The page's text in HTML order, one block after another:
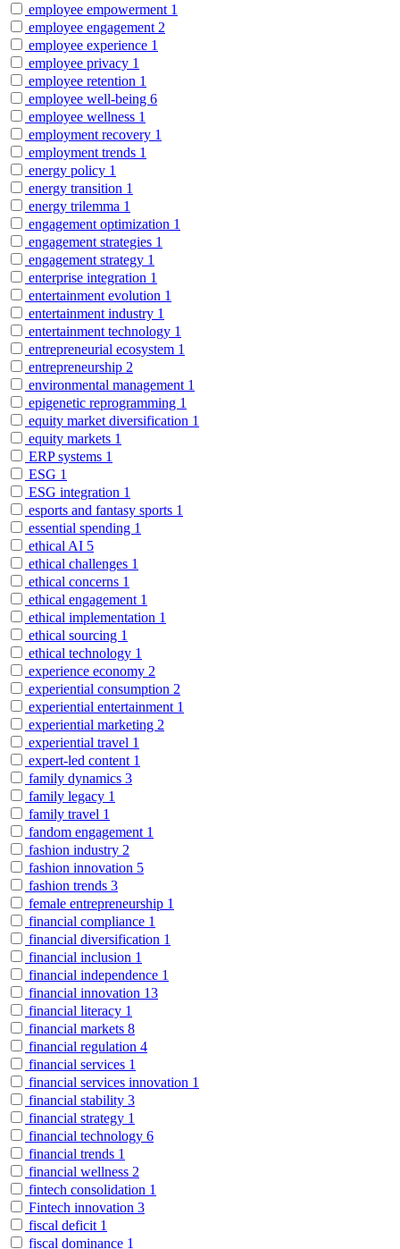
employee empowerment 1
employee engagement 2
employee experience 1
employee privacy 1
employee retention 1
employee well-being 6
employee wellness 1
employment recovery 1
employment trends 1
energy policy 1
energy transition 1
energy trilemma 1
engagement optimization 1
engagement strategies 1
engagement strategy 1
enterprise integration 1
entertainment evolution 1
entertainment industry 1
entertainment technology 1
entrepreneurial ecosystem 1
entrepreneurship 2
environmental management 1
epigenetic reprogramming 1
equity market diversification 1
equity markets 1
ERP systems 1
ESG 1
ESG integration 1
esports and fantasy sports 1
essential spending 1
ethical AI 5
ethical challenges 1
ethical concerns 1
ethical engagement 1
ethical implementation 1
ethical sourcing 1
ethical technology 1
experience economy 2
experiential consumption 2
experiential entertainment 1
experiential marketing 2
experiential travel 1
expert-led content 1
family dynamics 3
family legacy 1
family travel 1
fandom engagement 1
fashion industry 2
fashion innovation 5
fashion trends 3
female entrepreneurship 1
financial compliance 1
financial diversification 1
financial inclusion 1
financial independence 1
financial innovation 13
financial literacy 1
financial markets 8
financial regulation 4
financial services 1
financial services innovation 1
financial stability 3
financial strategy 1
financial technology 6
financial trends 1
financial wellness 2
fintech consolidation 1
Fintech innovation 3
fiscal deficit 1
fiscal dominance 1